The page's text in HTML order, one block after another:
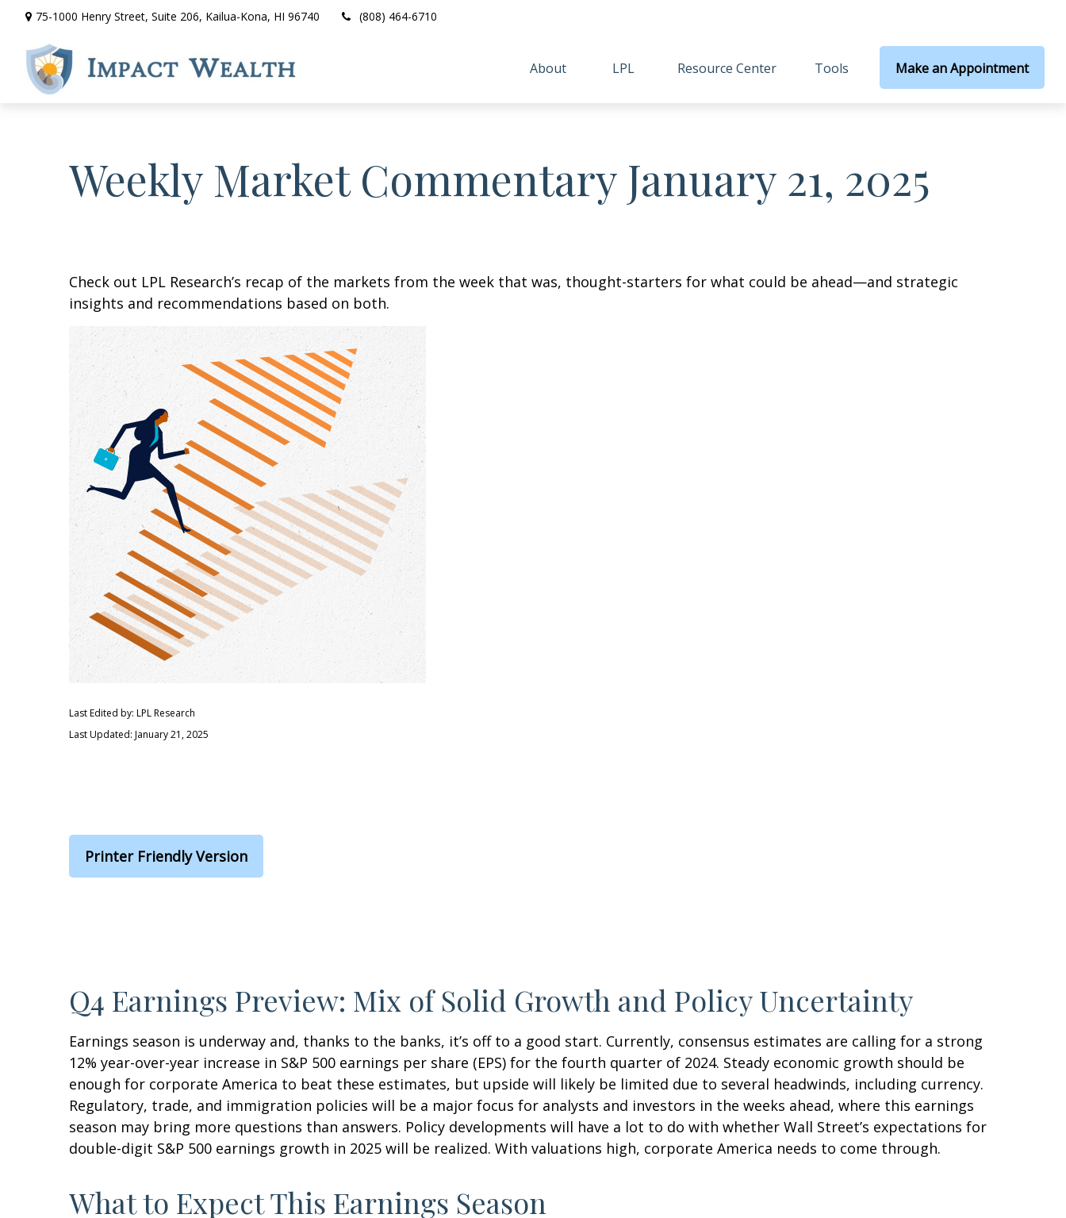
75-1000 Henry Street, Suite 206, Kailua-Kona, HI 96740 (808) 464-6710
About LPL Resource Center Tools Make an Appointment
Weekly Market Commentary January 21, 2025
Check out LPL Research’s recap of the markets from the week that was, thought-starters for what could be ahead—and strategic
insights and recommendations based on both.
Last Edited by: LPL Research
Last Updated: January 21, 2025
Printer Friendly Version
Q4 Earnings Preview: Mix of Solid Growth and Policy Uncertainty
Earnings season is underway and, thanks to the banks, it’s off to a good start. Currently, consensus estimates are calling for a strong
12% year-over-year increase in S&P 500 earnings per share (EPS) for the fourth quarter of 2024. Steady economic growth should be
enough for corporate America to beat these estimates, but upside will likely be limited due to several headwinds, including currency.
Regulatory, trade, and immigration policies will be a major focus for analysts and investors in the weeks ahead, where this earnings
season may bring more questions than answers. Policy developments will have a lot to do with whether Wall Street’s expectations for
double-digit S&P 500 earnings growth in 2025 will be realized. With valuations high, corporate America needs to come through.
What to Expect This Earnings Season